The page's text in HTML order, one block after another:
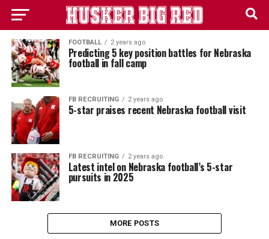
FOOTBALL 2 years ago
Predicting 5 key position battles for Nebraska
football in fall camp
FB RECRUITING 2 years ago
5-star praises recent Nebraska football visit
FB RECRUITING 2 years ago
Latest intel on Nebraska football’s 5-star
pursuits in 2025
MORE POSTS